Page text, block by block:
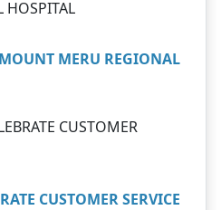
MERU REGIONAL
CUSTOMER SERVICE